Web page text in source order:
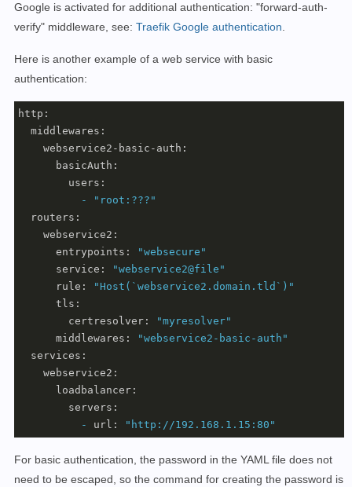
Google is activated for additional authentication: "forward-auth-
verify" middleware, see: Traefik Google authentication.
Here is another example of a web service with basic
authentication:
http:
middlewares:
webservice2-basic-auth:
basicAuth:
users:
-
"root:???"
routers:
webservice2:
entrypoints:
"websecure"
service:
"webservice2@file"
rule:
"Host(`webservice2.domain.tld`)"
tls:
certresolver:
"myresolver"
middlewares:
"webservice2-basic-auth"
services:
webservice2:
loadbalancer:
servers:
-
url: "http://192.168.1.15:80"
For basic authentication, the password in the YAML file does not
need to be escaped, so the command for creating the password is